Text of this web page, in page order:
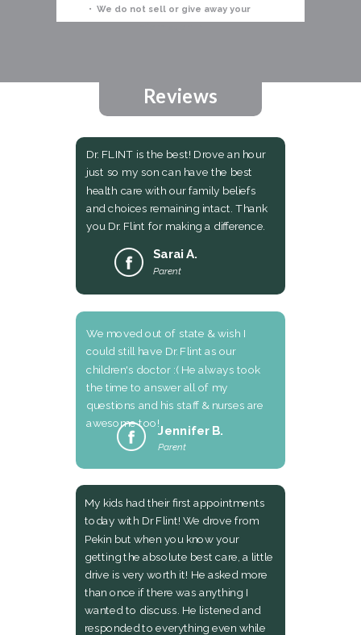
We moved out of state & wish I
could still have Dr. Flint as our
children's doctor :( He always took
the time to answer all of my
questions and his staff & nurses are
awesome too!
Jennifer B.
Parent
Dr. FLINT is the best! Drove an hour
just so my son can have the best
health care with our family beliefs
and choices remaining intact. Thank
you Dr. Flint for making a difference.
Sarai A.
Parent
My kids had their first appointments
today with Dr Flint! We drove from
Pekin but when you know your
getting the absolute best care, a little
drive is very worth it! He asked more
than once if there was anything I
wanted to discuss. He listened and
responded to everything even while
Reviews
• We do not sell or give away your